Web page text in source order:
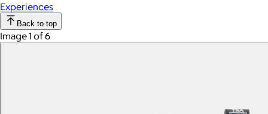
Experiences
Back to top
Image 1 of 6